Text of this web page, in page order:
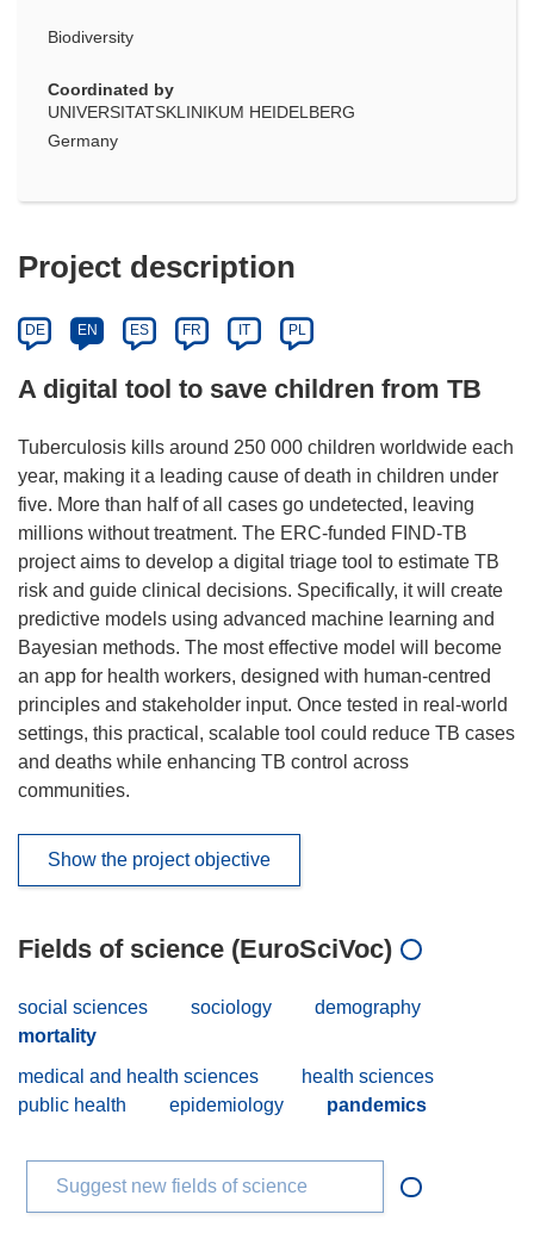
Biodiversity
Coordinated by
UNIVERSITATSKLINIKUM HEIDELBERG
Germany
Project description
DE EN ES FR IT PL
A digital tool to save children from TB
Tuberculosis kills around 250 000 children worldwide each
year, making it a leading cause of death in children under
five. More than half of all cases go undetected, leaving
millions without treatment. The ERC-funded FIND-TB
project aims to develop a digital triage tool to estimate TB
risk and guide clinical decisions. Specifically, it will create
predictive models using advanced machine learning and
Bayesian methods. The most effective model will become
an app for health workers, designed with human-centred
principles and stakeholder input. Once tested in real-world
settings, this practical, scalable tool could reduce TB cases
and deaths while enhancing TB control across
communities.
Show the project objective
Fields of science (EuroSciVoc)
social sciences sociology
demography
mortality
medical and health sciences
health sciences
public health
epidemiology pandemics
Suggest new fields of science